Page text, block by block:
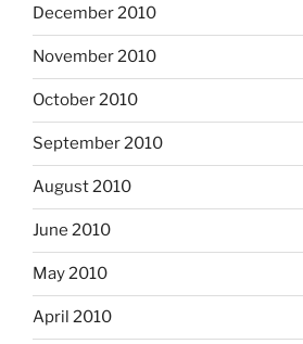
December 2010
November 2010
October 2010
September 2010
August 2010
June 2010
May 2010
April 2010